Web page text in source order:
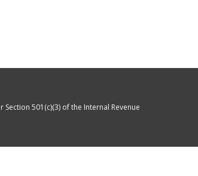
501(c)(3) of the Internal Revenue